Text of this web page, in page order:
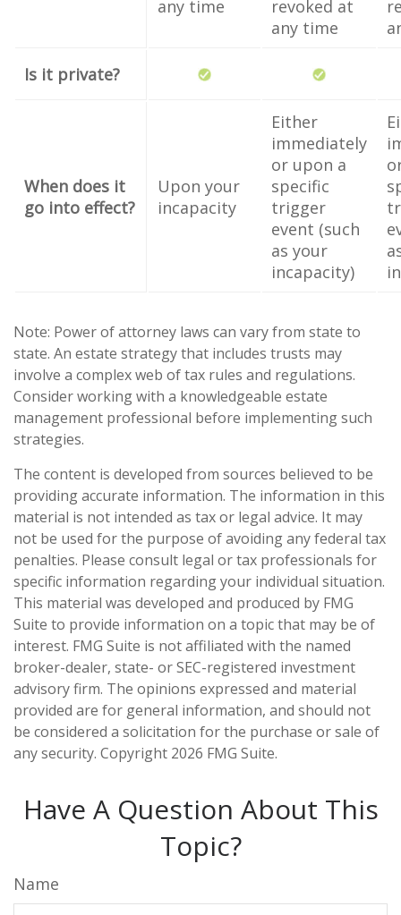
any time
revoked at
any time
Is it private?
When does it
go into effect?
Upon your
incapacity
Either
immediately
or upon a
specific
trigger
event (such
as your
incapacity)
Note: Power of attorney laws can vary from state to
state. An estate strategy that includes trusts may
involve a complex web of tax rules and regulations.
Consider working with a knowledgeable estate
management professional before implementing such
strategies.
The content is developed from sources believed to be
providing accurate information. The information in this
material is not intended as tax or legal advice. It may
not be used for the purpose of avoiding any federal tax
penalties. Please consult legal or tax professionals for
specific information regarding your individual situation.
This material was developed and produced by FMG
Suite to provide information on a topic that may be of
interest. FMG Suite is not affiliated with the named
broker-dealer, state- or SEC-registered investment
advisory firm. The opinions expressed and material
provided are for general information, and should not
be considered a solicitation for the purchase or sale of
any security. Copyright 2026 FMG Suite.
Have A Question About This
Topic?
Name